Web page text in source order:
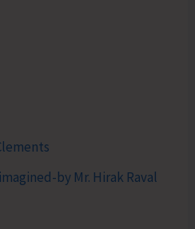
by Mr. Hirak Raval